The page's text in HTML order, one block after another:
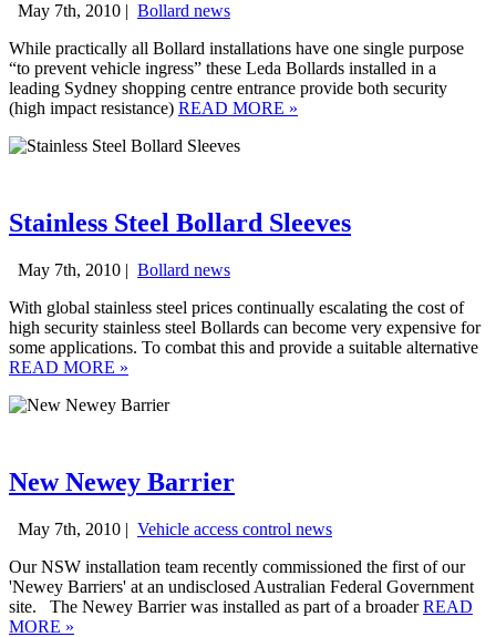
May 7th, 2010 | Bollard news
While practically all Bollard installations have one single purpose
“to prevent vehicle ingress” these Leda Bollards installed in a
leading Sydney shopping centre entrance provide both security
(high impact resistance) READ MORE »
Stainless Steel Bollard Sleeves
May 7th, 2010 | Bollard news
With global stainless steel prices continually escalating the cost of
high security stainless steel Bollards can become very expensive for
some applications. To combat this and provide a suitable alternative
READ MORE »
New Newey Barrier
May 7th, 2010 | Vehicle access control news
Our NSW installation team recently commissioned the first of our
'Newey Barriers' at an undisclosed Australian Federal Government
site. The Newey Barrier was installed as part of a broaderREAD
MORE »